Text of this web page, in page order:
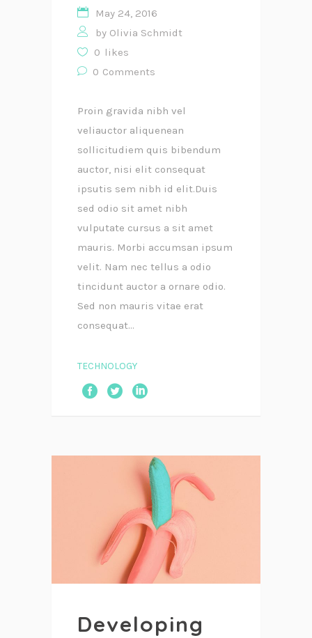
May 24, 2016
by Olivia Schmidt
0 likes
0 Comments
Proin gravida nibh vel
veliauctor aliquenean
sollicitudiem quis bibendum
auctor, nisi elit consequat
ipsutis sem nibh id elit.Duis
sed odio sit amet nibh
vulputate cursus a sit amet
mauris. Morbi accumsan ipsum
velit. Nam nec tellus a odio
tincidunt auctor a ornare odio.
Sed non mauris vitae erat
consequat...
TECHNOLOGY
Developing